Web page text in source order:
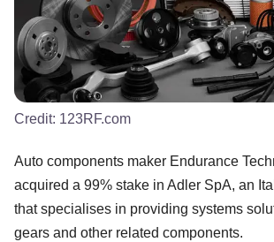
Credit: 123RF.com
Auto components maker Endurance
acquired a 99% stake in Adler SpA, an
that specialises in providing systems
gears and other related components.